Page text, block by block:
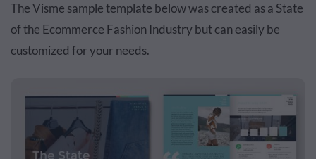
The Visme sample template below was created as a State
of the Ecommerce Fashion Industry but can easily be
customized for your needs.